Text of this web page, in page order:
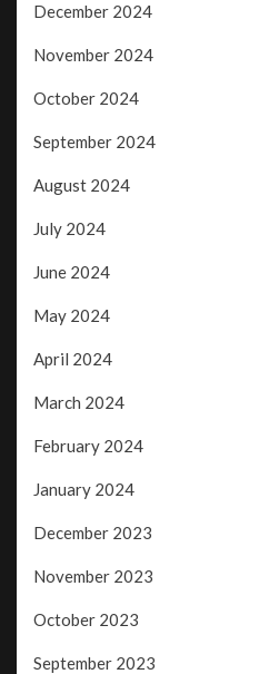
December 2024
November 2024
October 2024
September 2024
August 2024
July 2024
June 2024
May 2024
April 2024
March 2024
February 2024
January 2024
December 2023
November 2023
October 2023
September 2023